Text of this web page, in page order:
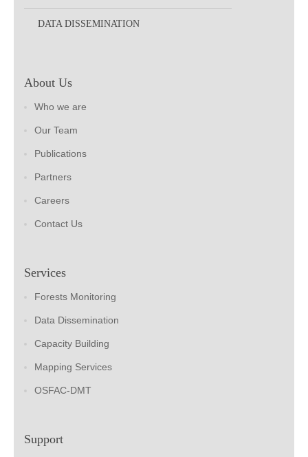
DATA DISSEMINATION
About Us
Who we are
Our Team
Publications
Partners
Careers
Contact Us
Services
Forests Monitoring
Data Dissemination
Capacity Building
Mapping Services
OSFAC-DMT
Support